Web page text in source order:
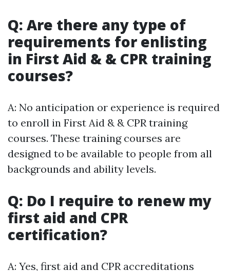
Q: Are there any type of
requirements for enlisting
in First Aid & & CPR training
courses?
A: No anticipation or experience is required
to enroll in First Aid & & CPR training
courses. These training courses are
designed to be available to people from all
backgrounds and ability levels.
Q: Do I require to renew my
first aid and CPR
certification?
A: Yes, first aid and CPR accreditations